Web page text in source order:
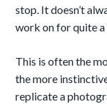
stop. It doesn’t
work on for quite a
This is often the
the more
replicate a